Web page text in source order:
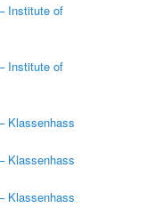
Institute of
Institute of
Klassenhass
Klassenhass
Klassenhass